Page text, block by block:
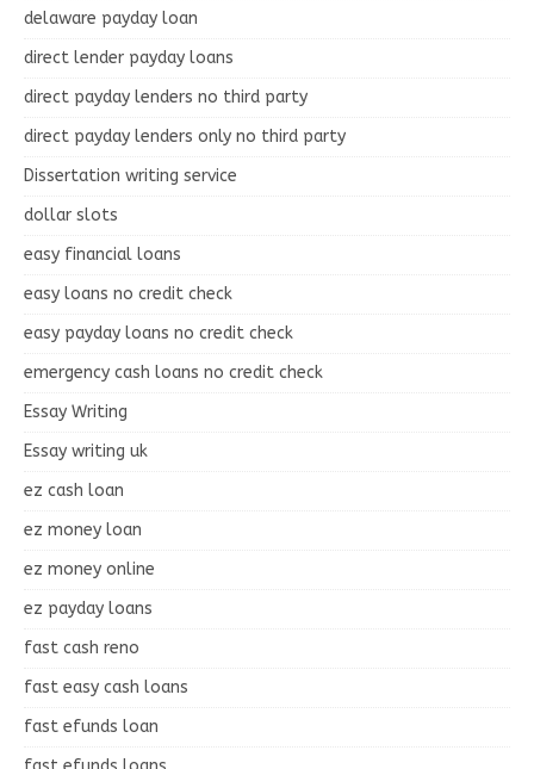
delaware payday loan
direct lender payday loans
direct payday lenders no third party
direct payday lenders only no third party
Dissertation writing service
dollar slots
easy financial loans
easy loans no credit check
easy payday loans no credit check
emergency cash loans no credit check
Essay Writing
Essay writing uk
ez cash loan
ez money loan
ez money online
ez payday loans
fast cash reno
fast easy cash loans
fast efunds loan